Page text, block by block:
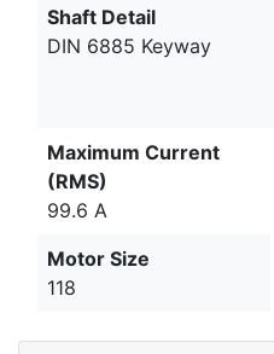
Shaft Detail
DIN 6885 Keyway
Maximum Current
(RMS)
99.6 A
Motor Size
118